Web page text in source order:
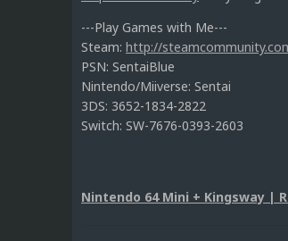
---Play Games with Me---
Steam: http://
PSN: SentaiBlue
Nintendo/Miiverse: Sentai
3DS: 3652-1834-2822
Switch: SW-7676-0393-2603
Nintendo 64 Mini + Kingsway |